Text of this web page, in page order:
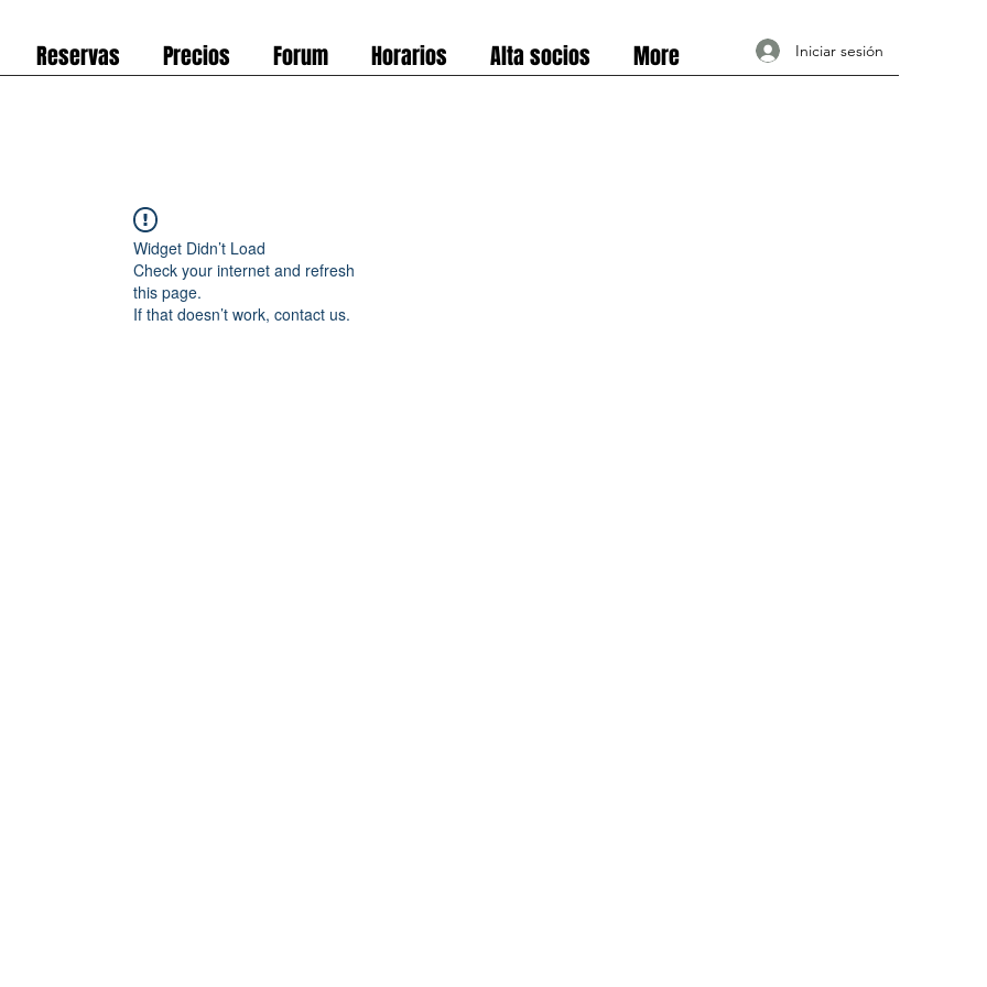
Iniciar sesión
Reservas Precios Forum Horarios Alta socios More
Widget Didn’t Load
Check your internet and refresh
this page.
If that doesn’t work, contact us.